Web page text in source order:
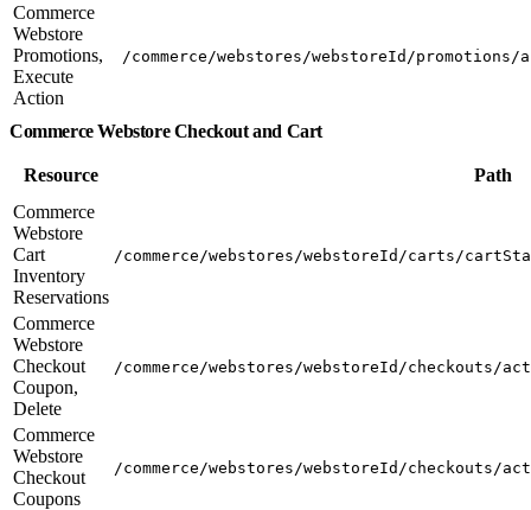
Commerce
Webstore
Promotions,
Execute
Action
/commerce/webstores/webstoreId/
Commerce Webstore Checkout and Cart
Resource
Path
Commerce
Webstore
Cart
Inventory
Reservations
/commerce/webstores/webstoreId/carts/
Commerce
Webstore
Checkout
Coupon,
Delete
/commerce/webstores/webstoreId/checkouts/
Commerce
Webstore
Checkout
Coupons
/commerce/webstores/webstoreId/checkouts/